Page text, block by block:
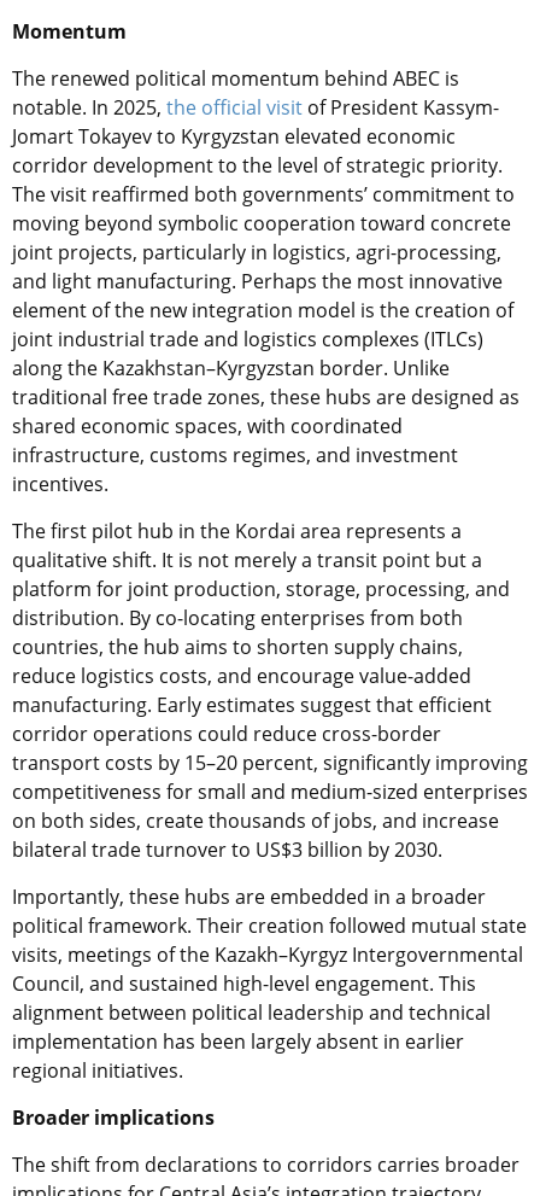
Momentum
The renewed political momentum behind ABEC is
notable. In 2025, the official visit of President Kassym-
Jomart Tokayev to Kyrgyzstan elevated economic
corridor development to the level of strategic priority.
The visit reaffirmed both governments’ commitment to
moving beyond symbolic cooperation toward concrete
joint projects, particularly in logistics, agri-processing,
and light manufacturing. Perhaps the most innovative
element of the new integration model is the creation of
joint industrial trade and logistics complexes (ITLCs)
along the Kazakhstan–Kyrgyzstan border. Unlike
traditional free trade zones, these hubs are designed as
shared economic spaces, with coordinated
infrastructure, customs regimes, and investment
incentives.
The first pilot hub in the Kordai area represents a
qualitative shift. It is not merely a transit point but a
platform for joint production, storage, processing, and
distribution. By co-locating enterprises from both
countries, the hub aims to shorten supply chains,
reduce logistics costs, and encourage value-added
manufacturing. Early estimates suggest that efficient
corridor operations could reduce cross-border
transport costs by 15–20 percent, significantly improving
competitiveness for small and medium-sized enterprises
on both sides, create thousands of jobs, and increase
bilateral trade turnover to US$3 billion by 2030.
Importantly, these hubs are embedded in a broader
political framework. Their creation followed mutual state
visits, meetings of the Kazakh–Kyrgyz Intergovernmental
Council, and sustained high-level engagement. This
alignment between political leadership and technical
implementation has been largely absent in earlier
regional initiatives.
Broader implications
The shift from declarations to corridors carries broader